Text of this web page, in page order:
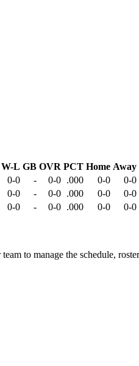
W-L GB OVR PCT Home Away
0-0 - 0-0 .000 0-0
0-0
0-0 - 0-0 .000 0-0
0-0
0-0 - 0-0 .000 0-0
0-0
to manage the schedule,